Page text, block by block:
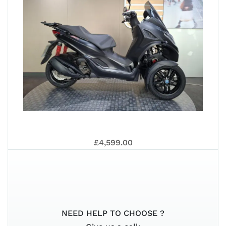
500
£4,599.00
NEED HELP TO CHOOSE ?